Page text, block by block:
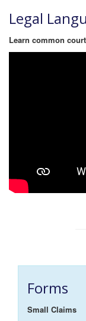
Legal
Learn common
Forms
Small Claims